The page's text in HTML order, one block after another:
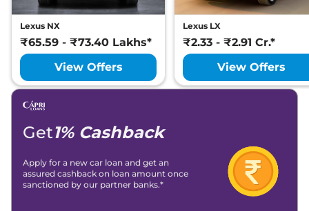
Lexus NX
₹65.59 - ₹73.40 Lakhs*
View Offers
Lexus LX
₹2.33 - ₹2.91 Cr.*
View Offers
Get1% Cashback
Apply for a new car loan and get an
assured cashback on loan amount once
sanctioned by our partner banks.*